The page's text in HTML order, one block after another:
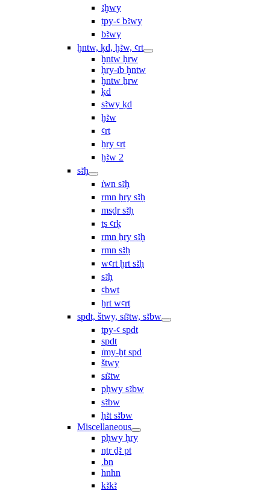
ꜣḫwy
tpy-ꜥ bꜣwy
bꜣwy
ḫntw, ḳd, ḫꜣw, ꜥrt
ḫntw ḥrw
ḥry-ı͗b ḫntw
ḫntw ẖrw
ḳd
sꜣwy ḳd
ḫꜣw
ꜥrt
ẖry ꜥrt
ḫꜣw 2
sꜣḥ
ı͗wn sꜣḥ
rmn ḥry sꜣḥ
msḏr sꜣḥ
ṯs ꜥrḳ
rmn ẖry sꜣḥ
rmn sꜣḥ
wꜥrt ḫrt sꜣḥ
sꜣḥ
ꜥbwt
ẖrt wꜥrt
spdt, štwy, sı͗ꜣtw, sꜣbw
tpy-ꜥ spdt
spdt
ı͗my-ḫt spd
štwy
sı͗ꜣtw
pḥwy sꜣbw
sꜣbw
ḥꜣt sꜣbw
Miscellaneous
pḥwy ḥry
nṯr ḏꜣ pt
.bn
hnhn
kꜣkꜣ